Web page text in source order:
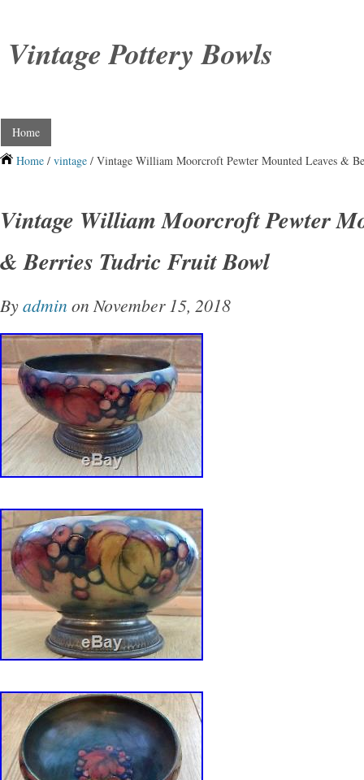
Vintage Pottery Bowls
Home
Home / vintage / Vintage William Moorcroft Pewter Mounted Leaves &
Vintage William Moorcroft Pewter
& Berries Tudric Fruit Bowl
Byadmin on November 15, 2018